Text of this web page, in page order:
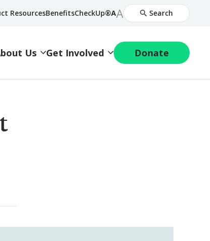
ResourcesBenefitsCheckUp®Decrease
Font
AIncrease
Font
Size
A Search
Us Get Involved Donate